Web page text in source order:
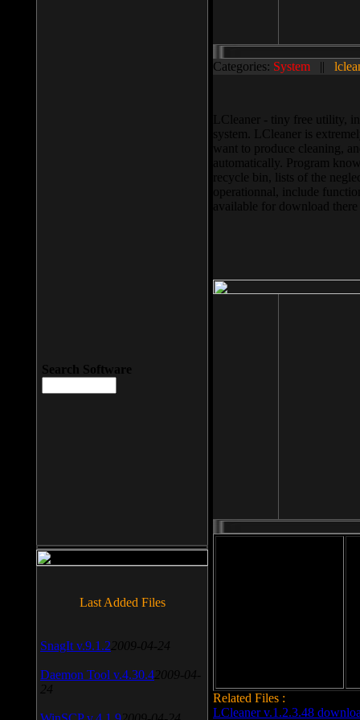
Categories: System ||
LCleaner - tiny free utility,
system. LCleaner is
want to produce cleaning,
automatically. Program
recycle bin, lists of the
operationnal, include
available for download
Related Files :
LCleaner v.1.2.3.48
Search Software
Last Added Files
SnagIt v.9.1.2 2009-04-24
Daemon Tool v.4.30.4 2009-04-
24